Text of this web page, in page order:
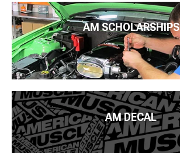
AM SCHOLARSHIPS
AM DECAL